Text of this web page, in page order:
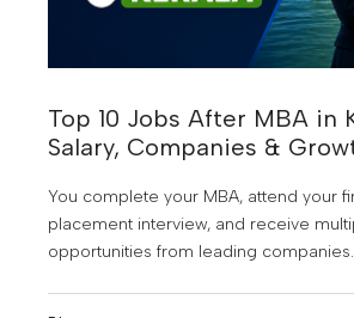
Top 10 Jobs After MBA in
Salary, Companies &
You complete your MBA, attend your
placement interview, and receive
opportunities from leading